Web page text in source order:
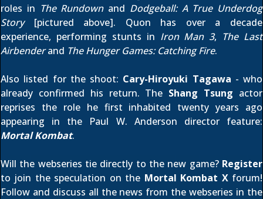
roles in The Rundownand Dodgeball: A True Underdog
Story[pictured above]. Quon has over a decade
experience, performing stunts in Iron Man 3, The Last
Airbenderand The Hunger Games: Catching Fire.
Also listed for the shoot: Cary-Hiroyuki Tagawa - who
already confirmed his return. The Shang Tsung actor
reprises the role he first inhabited twenty years ago
appearing in the Paul W. Anderson director feature:
Mortal Kombat.
Will the webseries tie directly to the new game? Register
to join the speculation on the Mortal Kombat Xforum!
Follow and discuss all the news from the webseries in the